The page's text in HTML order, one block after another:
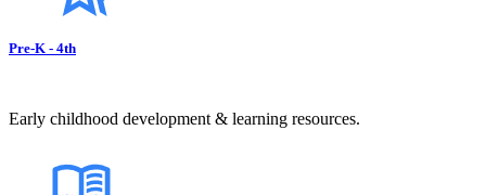
Pre-K - 4th
Early childhood development & learning resources.